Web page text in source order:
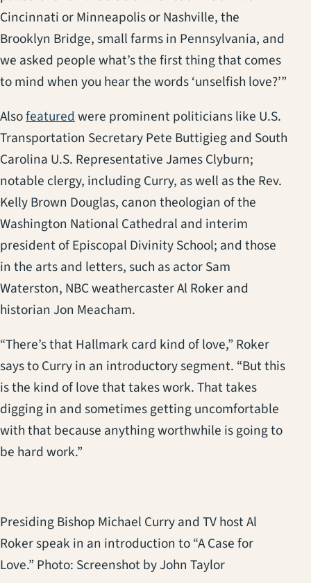
Cincinnati or Minneapolis or Nashville, the
Brooklyn Bridge, small farms in Pennsylvania, and
we asked people what’s the first thing that comes
to mind when you hear the words ‘unselfish love?’”
Alsofeatured(opens in a new tab)
were prominent politicians like U.S.
Transportation Secretary Pete Buttigieg and South
Carolina U.S. Representative James Clyburn;
notable clergy, including Curry, as well as the Rev.
Kelly Brown Douglas, canon theologian of the
Washington National Cathedral and interim
president of Episcopal Divinity School; and those
in the arts and letters, such as actor Sam
Waterston, NBC weathercaster Al Roker and
historian Jon Meacham.
“There’s that Hallmark card kind of love,” Roker
says to Curry in an introductory segment. “But this
is the kind of love that takes work. That takes
digging in and sometimes getting uncomfortable
with that because anything worthwhile is going to
be hard work.”
Presiding Bishop Michael Curry and TV host Al
Roker speak in an introduction to “A Case for
Love.” Photo: Screenshot by John Taylor